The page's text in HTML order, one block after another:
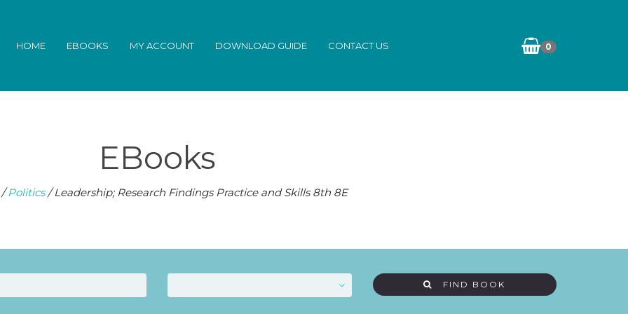
0
HOME EBOOKS MY ACCOUNT DOWNLOAD GUIDE CONTACT US
EBooks
Politics/ Leadership; Research Findings Practice and Skills 8th 8E
FIND BOOK